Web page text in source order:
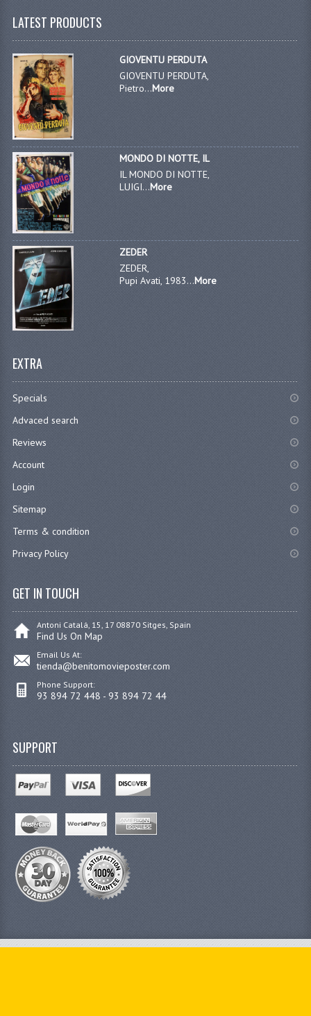
LATEST PRODUCTS
GIOVENTU PERDUTA
GIOVENTU PERDUTA,
Pietro...More
MONDO DI NOTTE, IL
IL MONDO DI NOTTE,
LUIGI...More
ZEDER
ZEDER,
Pupi Avati, 1983...More
EXTRA
Specials
Advaced search
Reviews
Account
Login
Sitemap
Terms & condition
Privacy Policy
GET IN TOUCH
Antoni Catalá, 15, 17 08870 Sitges, Spain
Find Us On Map
Email Us At:
tienda@benitomovieposter.com
Phone Support:
93 894 72 448 - 93 894 72 44
SUPPORT